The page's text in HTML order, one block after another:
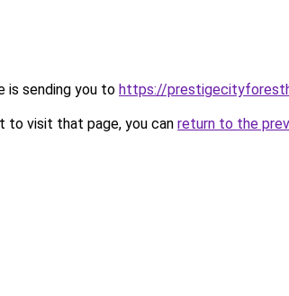
is sending you to https://
to visit that page, you can return to the